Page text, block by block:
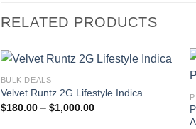
RELATED PRODUCTS
BULK DEALS
Velvet Runtz 2G Lifestyle Indica
$180.00 – $1,000.00Price